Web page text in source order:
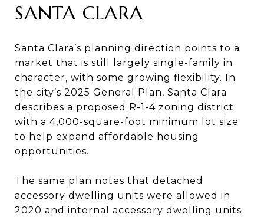
SANTA CLARA
Santa Clara’s planning direction points to a
market that is still largely single-family in
character, with some growing flexibility. In
the city’s 2025 General Plan, Santa Clara
describes a proposed R-1-4 zoning district
with a 4,000-square-foot minimum lot size
to help expand affordable housing
opportunities.
The same plan notes that detached
accessory dwelling units were allowed in
2020 and internal accessory dwelling units